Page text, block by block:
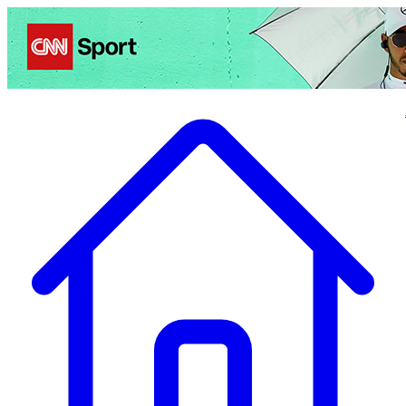
Politics Entertainment Business Health TravelSports